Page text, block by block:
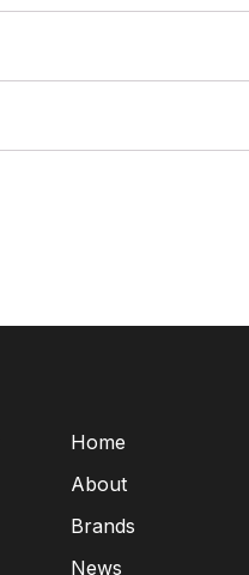
Home
About
Brands
News